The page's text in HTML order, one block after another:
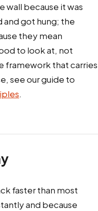
wall because it was
and got hung; the
they mean
to look at, not
framework that carries
see our guide to
.
faster than most
and because